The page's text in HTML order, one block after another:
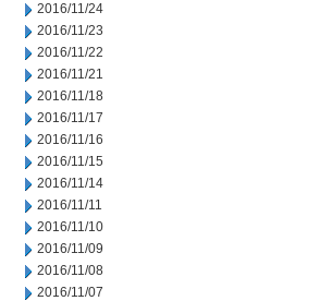
2016/11/24
2016/11/23
2016/11/22
2016/11/21
2016/11/18
2016/11/17
2016/11/16
2016/11/15
2016/11/14
2016/11/11
2016/11/10
2016/11/09
2016/11/08
2016/11/07